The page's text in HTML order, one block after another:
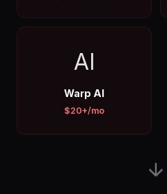
AI
Warp AI
$20+/mo